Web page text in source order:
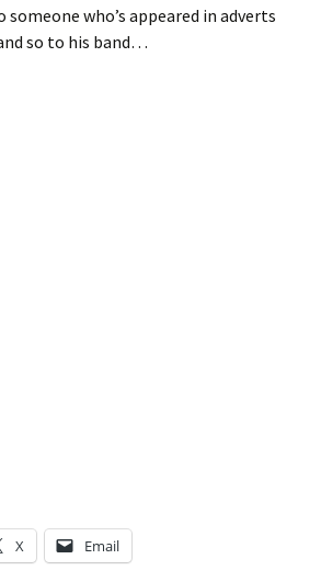
who’s appeared in adverts
so to his band…
X Email